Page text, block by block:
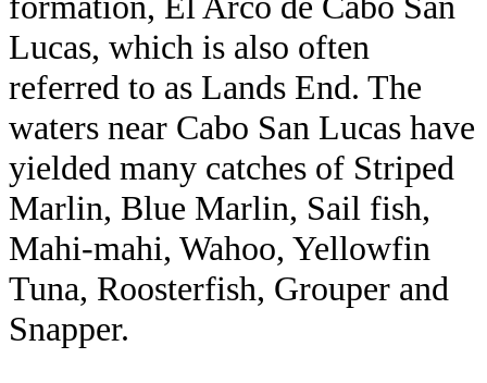
Lucas, which is also often
referred to as Lands End. The
waters near Cabo San Lucas have
yielded many catches of Striped
Marlin, Blue Marlin, Sail fish,
Mahi-mahi, Wahoo, Yellowfin
Tuna, Roosterfish, Grouper and
Snapper.